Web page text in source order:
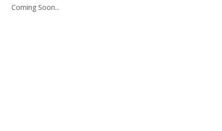
Coming Soon...